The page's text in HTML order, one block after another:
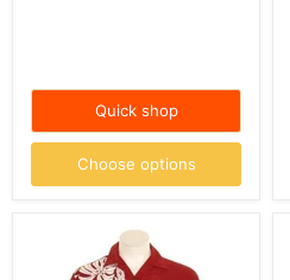
Quick shop
Choose options